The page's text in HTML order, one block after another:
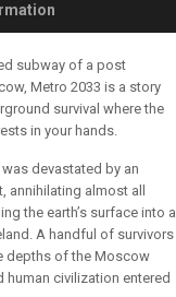
subway of a post
Metro 2033 is a story
survival where the
in your hands.
devastated by an
annihilating almost all
the earth’s surface into a
A handful of survivors
depths of the Moscow
human civilization entered